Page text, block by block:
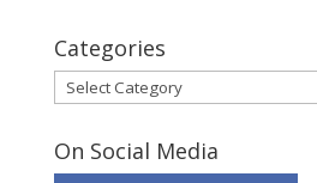
Categories
Categories
On Social Media